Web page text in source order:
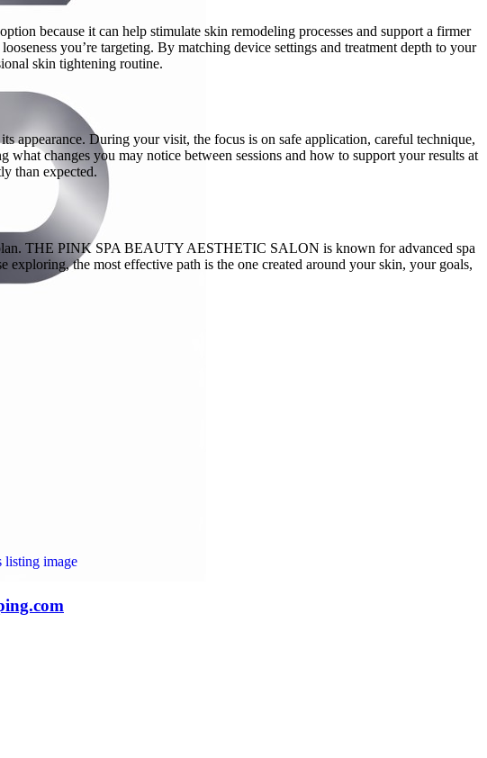
because it can help stimulate skin remodeling processes and support a firmer
you’re targeting. By matching device settings and treatment depth to your
skin tightening routine.
appearance. During your visit, the focus is on safe application, careful technique,
changes you may notice between sessions and how to support your results at
than expected.
THE PINK SPA BEAUTY AESTHETIC SALON is known for advanced spa
exploring, the most effective path is the one created around your skin, your goals,